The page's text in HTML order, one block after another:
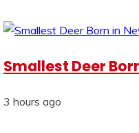
Smallest Deer
3 hours ago